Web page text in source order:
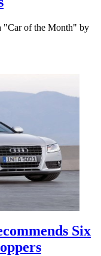
"Car of the Month" by
Six